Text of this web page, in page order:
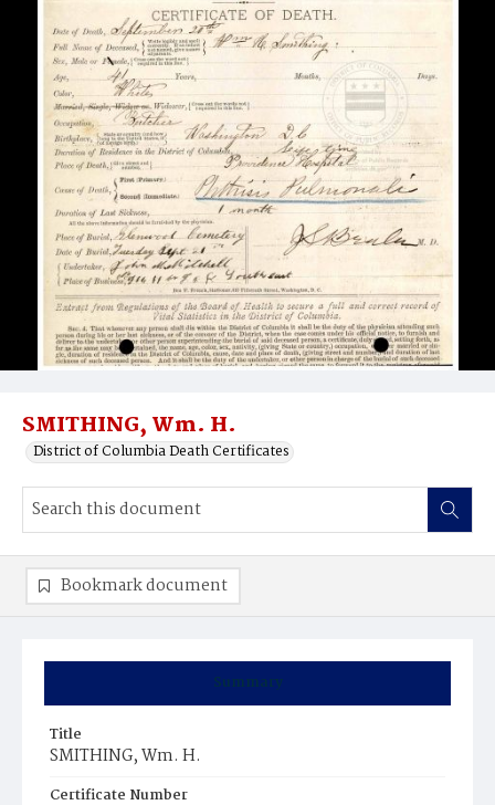
SMITHING, Wm. H.
District of Columbia Death Certificates
Summary
Title
SMITHING, Wm. H.
Certificate Number
Bookmark document